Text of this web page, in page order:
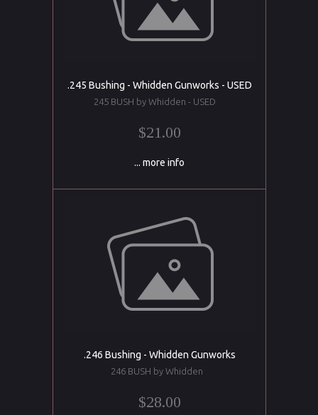
.245 Bushing - Whidden Gunworks - USED
245 BUSH by Whidden - USED
$21.00
... more info
.246 Bushing - Whidden Gunworks
246 BUSH by Whidden
$28.00